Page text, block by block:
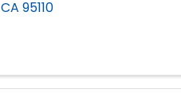
CA 95110